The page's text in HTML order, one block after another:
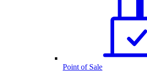
Point of Sale